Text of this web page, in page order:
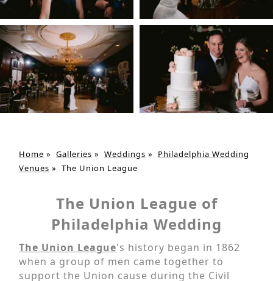
Home » Galleries » Weddings » Philadelphia Wedding
Venues » The Union League
The Union League of
Philadelphia Wedding
The Union League's history began in 1862
when a group of men came together to
support the Union cause during the Civil